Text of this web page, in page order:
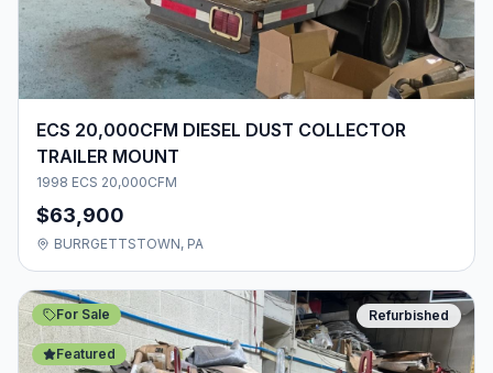
ECS 20,000CFM DIESEL DUST COLLECTOR
TRAILER MOUNT
1998 ECS 20,000CFM
$63,900
BURRGETTSTOWN, PA
For Sale
Featured
Refurbished